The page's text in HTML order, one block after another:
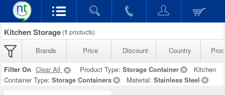
Kitchen Storage (1 products)
Brands Price Discount Country
Filter On Clear All Product Type: Storage Container
Kitchen
Container Type: Storage Containers Material: Stainless Steel